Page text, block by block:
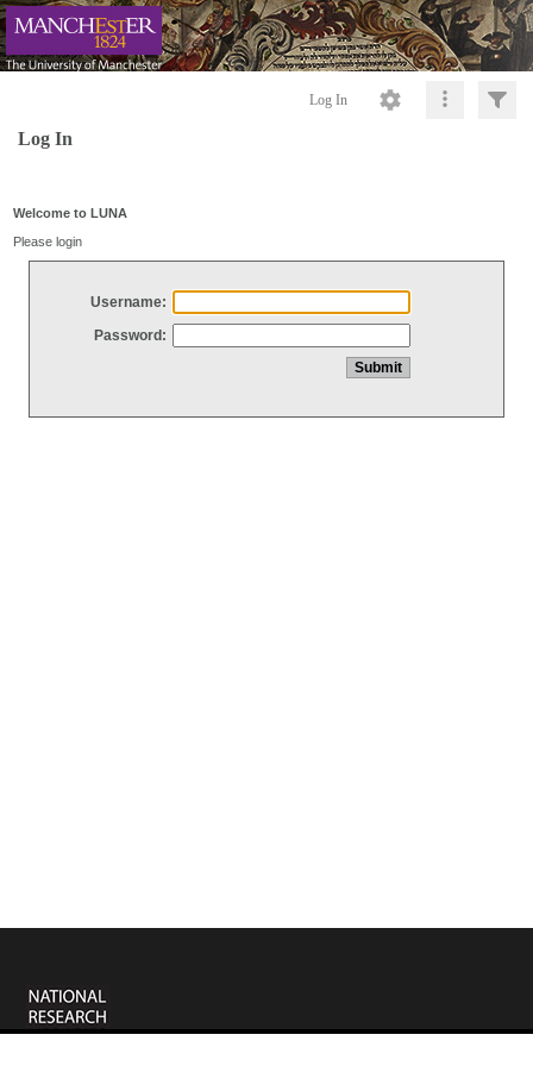
Log In
Log In
Welcome to LUNA
Please login
Username:
Password: